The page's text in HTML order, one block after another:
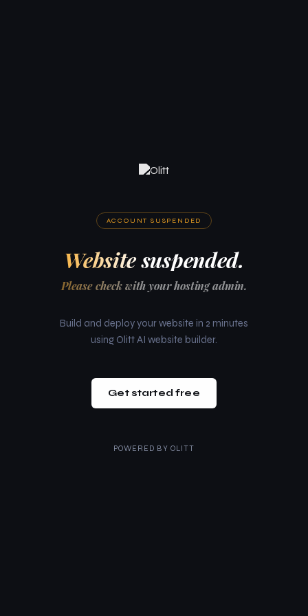
ACCOUNT SUSPENDED
Website suspended.
Please check with your hosting admin.
Build and deploy your website in 2 minutes
using Olitt AI website builder.
Get started free
POWERED BY OLITT